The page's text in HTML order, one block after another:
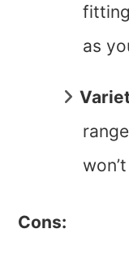
as
Cons: